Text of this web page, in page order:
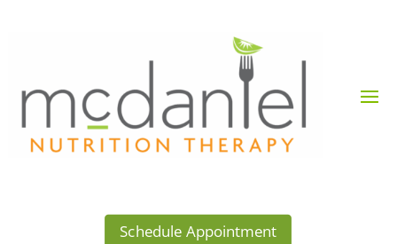
Schedule Appointment